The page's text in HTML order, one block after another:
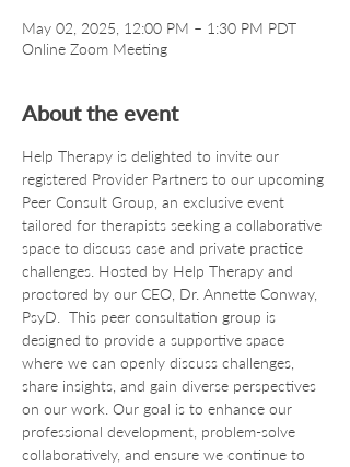
May 02, 2025, 12:00 PM – 1:30 PM PDT
Online Zoom Meeting
About the event
Help Therapy is delighted to invite our
registered Provider Partners to our upcoming
Peer Consult Group, an exclusive event
tailored for therapists seeking a collaborative
space to discuss case and private practice
challenges. Hosted by Help Therapy and
proctored by our CEO, Dr. Annette Conway,
PsyD.  This peer consultation group is
designed to provide a supportive space
where we can openly discuss challenges,
share insights, and gain diverse perspectives
on our work. Our goal is to enhance our
professional development, problem-solve
collaboratively, and ensure we continue to